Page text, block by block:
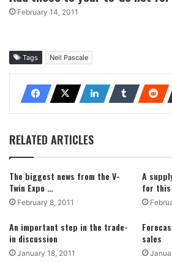
February 14, 2011
Tags Neil Pascale
RELATED ARTICLES
The biggest news from the V-
Twin Expo …
February 8, 2011
A
for this
An important step in the trade-
in discussion
January 18, 2011
sales